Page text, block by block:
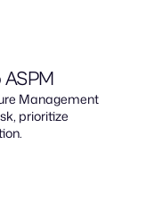
Management
prioritize